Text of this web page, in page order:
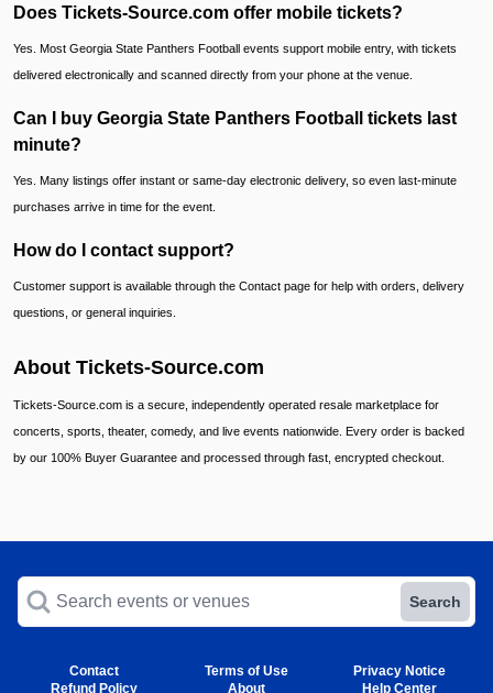
Does Tickets-Source.com offer mobile tickets?
Yes. Most Georgia State Panthers Football events support mobile entry, with tickets
delivered electronically and scanned directly from your phone at the venue.
Can I buy Georgia State Panthers Football tickets last
minute?
Yes. Many listings offer instant or same-day electronic delivery, so even last-minute
purchases arrive in time for the event.
How do I contact support?
Customer support is available through the Contact page for help with orders, delivery
questions, or general inquiries.
About Tickets-Source.com
Tickets-Source.com is a secure, independently operated resale marketplace for
concerts, sports, theater, comedy, and live events nationwide. Every order is backed
by our 100% Buyer Guarantee and processed through fast, encrypted checkout.
Search events or venues Search
Contact Terms of Use
Privacy Notice
Refund Policy
About Help Center